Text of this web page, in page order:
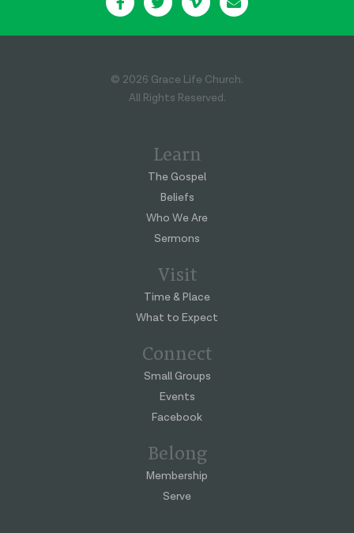
© 2026 Grace Life Church.
All Rights Reserved.
Learn
The Gospel
Beliefs
Who We Are
Sermons
Visit
Time & Place
What to Expect
Connect
Small Groups
Events
Facebook
Belong
Membership
Serve